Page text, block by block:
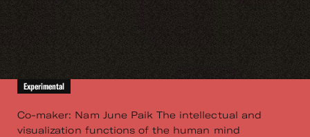
Experimental
Co-maker: Nam June Paik The intellectual and
visualization functions of the human mind